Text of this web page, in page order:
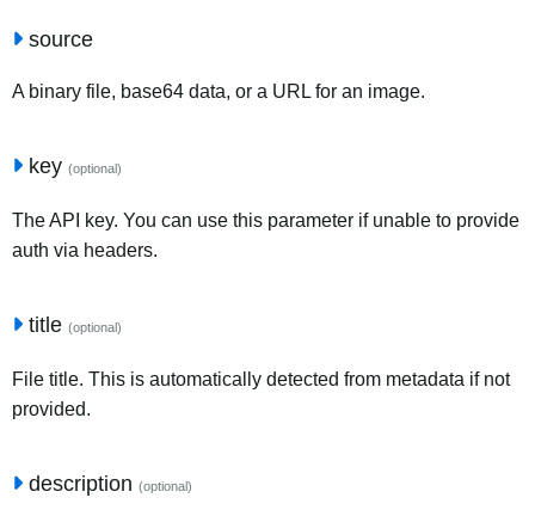
source
A binary file, base64 data, or a URL for an image.
key (optional)
The API key. You can use this parameter if unable to provide
auth via headers.
title (optional)
File title. This is automatically detected from metadata if not
provided.
description (optional)